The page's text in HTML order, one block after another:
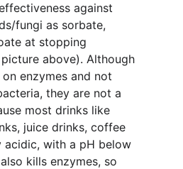
against
fungi as sorbate,
at stopping
above). Although
enzymes and not
they are not a
most drinks like
juice drinks, coffee
acidic, with a pH below
kills enzymes, so